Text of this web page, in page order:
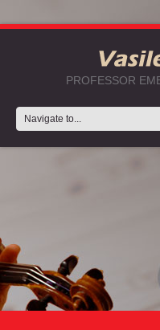
PROFESSOR